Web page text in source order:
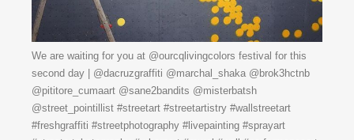
We are waiting for you at @ourcqlivingcolors festival for this
second day | @dacruzgraffiti @marchal_shaka @brok3hctnb
@pititore_cumaart @sane2bandits @misterbatsh
@street_pointillist #streetart #streetartistry #wallstreetart
#freshgraffiti #streetphotography #livepainting #sprayart